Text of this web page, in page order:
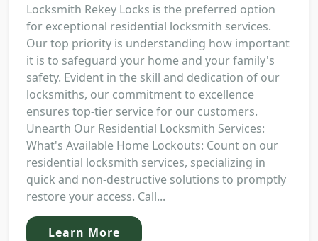
Locksmith Rekey Locks is the preferred option
for exceptional residential locksmith services.
Our top priority is understanding how important
it is to safeguard your home and your family's
safety. Evident in the skill and dedication of our
locksmiths, our commitment to excellence
ensures top-tier service for our customers.
Unearth Our Residential Locksmith Services:
What's Available Home Lockouts: Count on our
residential locksmith services, specializing in
quick and non-destructive solutions to promptly
restore your access. Call...
Learn More